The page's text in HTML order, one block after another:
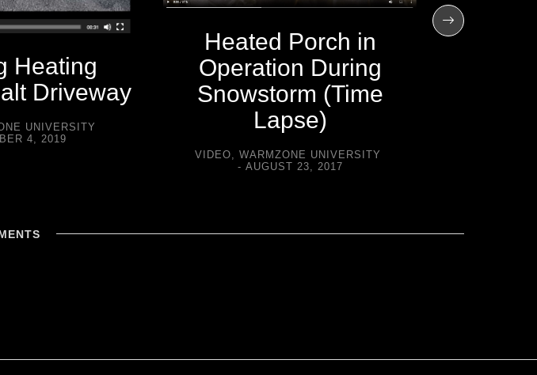
Heating
Driveway
UNIVERSITY
4, 2019
Heated Porch in
Operation During
Snowstorm (Time
Lapse)
VIDEO
WARMZONE UNIVERSITY
AUGUST 23, 2017
Heated